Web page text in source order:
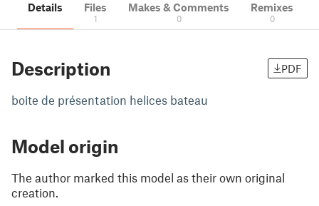
Details Files
1
Makes & Comments
0
Remixes
0
Description PDF
boite de présentation helices bateau
Model origin
The author marked this model as their own original
creation.